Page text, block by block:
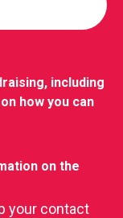
including
how you can
on the
your contact